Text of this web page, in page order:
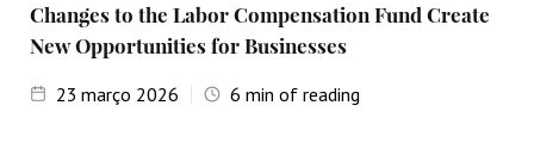
Changes to the Labor Compensation Fund Create
New Opportunities for Businesses
23 março 2026 6 min of reading